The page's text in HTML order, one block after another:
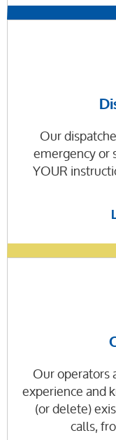
Our
emergency
YOUR
Our operators
experience and
(or delete)
calls,